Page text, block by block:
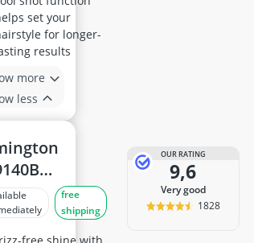
set your
for longer-
results
more
less
Hair
free
shipping
OUR RATING
9,6
very good
1828